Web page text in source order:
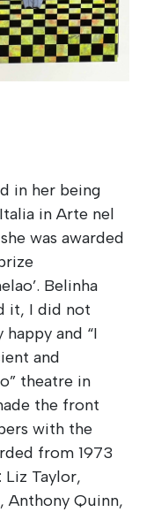
in her being
in Arte nel
was awarded
Belinha
it, I did not
and “I
and
theatre in
the front
with the
from 1973
Liz Taylor,
Anthony Quinn,